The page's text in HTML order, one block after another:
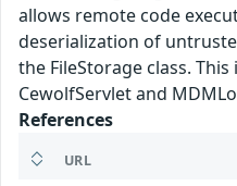
allows remote code
deserialization of
the FileStorage class.
CewolfServlet and
References
URL